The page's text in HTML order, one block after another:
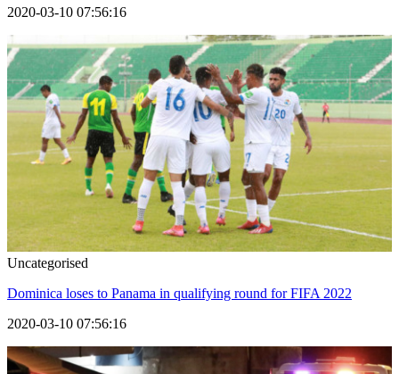
2020-03-10 07:56:16
Uncategorised
Dominica loses to Panama in qualifying round for FIFA 2022
2020-03-10 07:56:16